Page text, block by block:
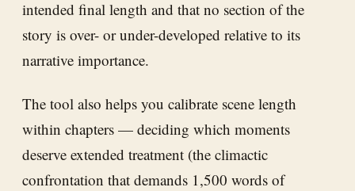
intended final length and that no section of the
story is over- or under-developed relative to its
narrative importance.
The tool also helps you calibrate scene length
within chapters — deciding which moments
deserve extended treatment (the climactic
confrontation that demands 1,500 words of